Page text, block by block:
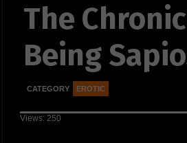
The
Being
CATEGORY EROTIC
Views: 250